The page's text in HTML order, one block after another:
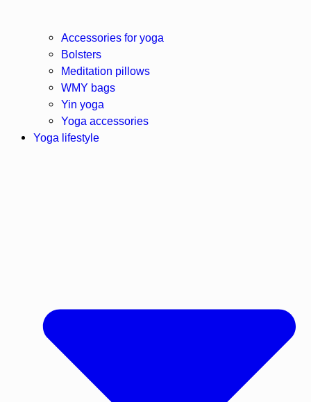
Accessories for yoga
Bolsters
Meditation pillows
WMY bags
Yin yoga
Yoga accessories
Yoga lifestyle